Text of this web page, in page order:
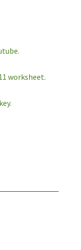
worksheet.